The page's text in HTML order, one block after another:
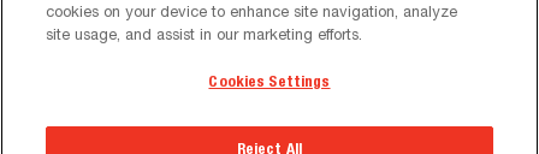
FAQs
Peerless-AV. All Rights ReservedTerms and Conditions
cookies on your device to enhance site navigation, analyze
site usage, and assist in our marketing efforts.
Cookies Settings